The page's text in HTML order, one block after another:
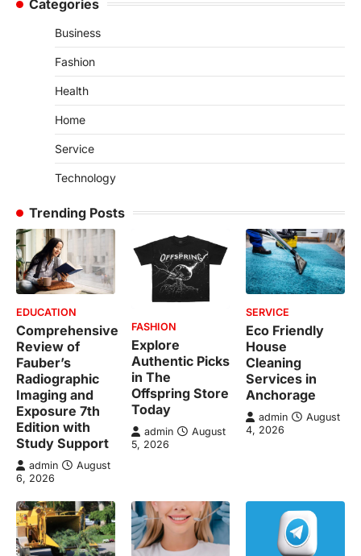
Categories
Business
Fashion
Health
Home
Service
Technology
Trending Posts
EDUCATION
Comprehensive
Review of
Fauber’s
Radiographic
Imaging and
Exposure 7th
Edition with
Study Support
admin
August
6, 2026
FASHION
Explore
Authentic Picks
in The
Offspring Store
Today
admin
August
5, 2026
SERVICE
Eco Friendly
House
Cleaning
Services in
Anchorage
admin
August
4, 2026